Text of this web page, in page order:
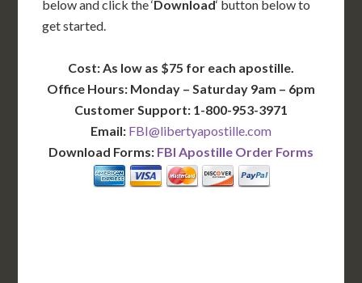
below and click the ‘Download‘ button below to
get started.
Cost: As low as $75 for each apostille.
Office Hours: Monday – Saturday 9am – 6pm
Customer Support: 1-800-953-3971
Email: FBI@libertyapostille.com
Download Forms: FBI Apostille Order Forms